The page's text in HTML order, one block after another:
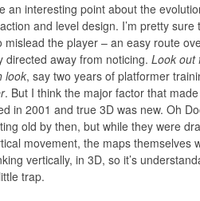
an interesting point about the
and level design. I’m pretty sure
mislead the player – an easy route
directed away from noticing. Look out
look, say two years of platformer
. But I think the major factor that
in 2001 and true 3D was new. Oh
old by then, but while they were
movement, the maps themselves
vertically, in 3D, so it’s
trap.